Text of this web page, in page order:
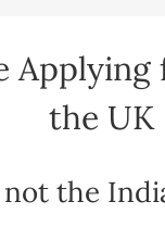
the UK
the